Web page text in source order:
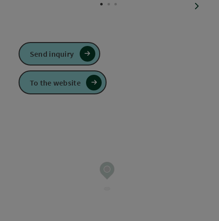
next
Send inquiry
To the website